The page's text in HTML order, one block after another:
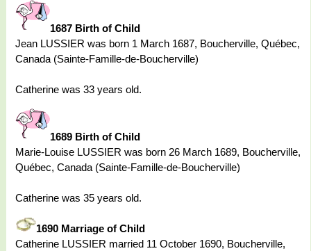
1687 Birth of Child
Jean LUSSIER was born 1 March 1687, Boucherville, Québec,
Canada (Sainte-Famille-de-Boucherville)
Catherine was 33 years old.
1689 Birth of Child
Marie-Louise LUSSIER was born 26 March 1689, Boucherville,
Québec, Canada (Sainte-Famille-de-Boucherville)
Catherine was 35 years old.
1690 Marriage of Child
Catherine LUSSIER married 11 October 1690, Boucherville,